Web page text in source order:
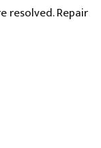
resolved. Repair